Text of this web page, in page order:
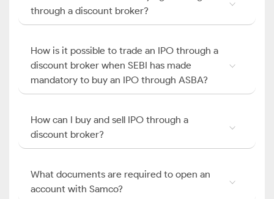
through a discount broker?
How is it possible to trade an IPO through a
discount broker when SEBI has made
mandatory to buy an IPO through ASBA?
How can I buy and sell IPO through a
discount broker?
What documents are required to open an
account with Samco?